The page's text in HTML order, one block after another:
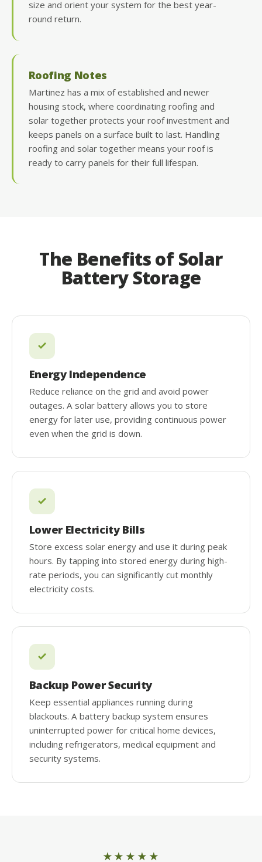
size and orient your system for the best year-
round return.
Roofing Notes
Martinez has a mix of established and newer
housing stock, where coordinating roofing and
solar together protects your roof investment and
keeps panels on a surface built to last. Handling
roofing and solar together means your roof is
ready to carry panels for their full lifespan.
The Benefits of Solar
Battery Storage
Energy Independence
Reduce reliance on the grid and avoid power
outages. A solar battery allows you to store
energy for later use, providing continuous power
even when the grid is down.
Lower Electricity Bills
Store excess solar energy and use it during peak
hours. By tapping into stored energy during high-
rate periods, you can significantly cut monthly
electricity costs.
Backup Power Security
Keep essential appliances running during
blackouts. A battery backup system ensures
uninterrupted power for critical home devices,
including refrigerators, medical equipment and
security systems.
★★★★★